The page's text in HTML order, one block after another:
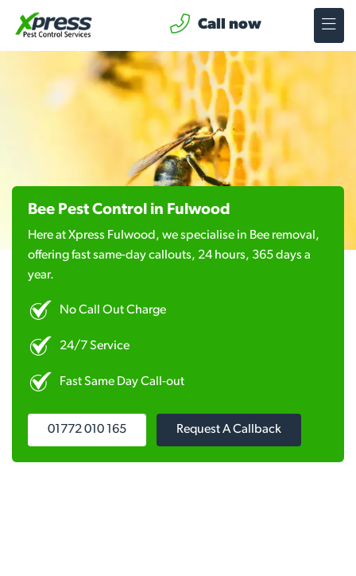
Call now
Bee Pest Control in Fulwood
Here at Xpress Fulwood, we specialise in Bee removal,
offering fast same-day callouts, 24 hours, 365 days a
year.
No Call Out Charge
24/7 Service
Fast Same Day Call-out
01772 010 165 Request A Callback